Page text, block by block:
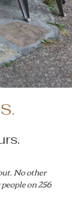
No other
on 256